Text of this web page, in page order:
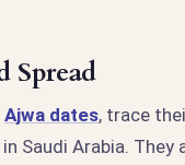
Spread
Ajwa dates, trace
Saudi Arabia. They